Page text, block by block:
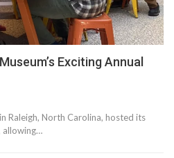
Exciting Annual
Raleigh, North Carolina, hosted its
allowing…